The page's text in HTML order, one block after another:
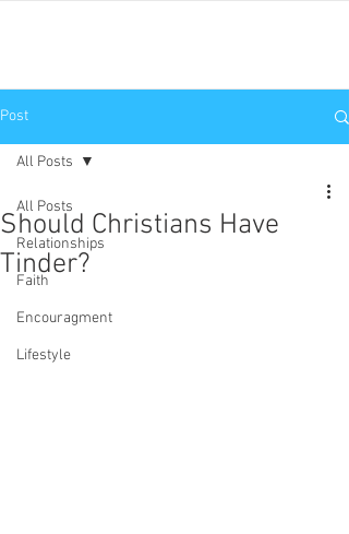
Post
All Posts
Relationships
Faith
Encouragment
Lifestyle
All Posts
Should Christians Have
Tinder?